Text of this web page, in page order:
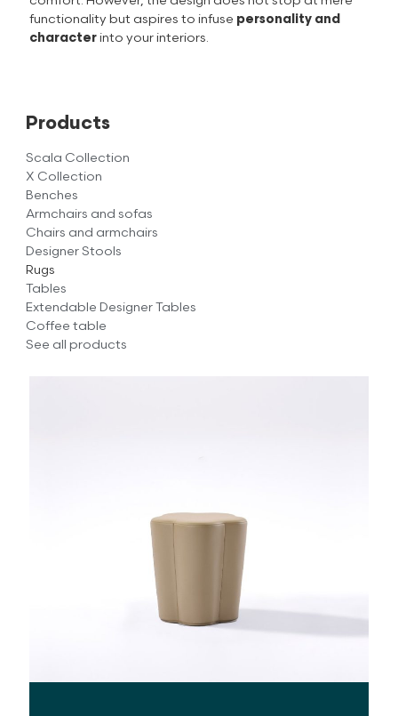
functionality but aspires to infuse personality and
characterinto your interiors.
Products
Scala Collection
X Collection
Benches
Armchairs and sofas
Chairs and armchairs
Designer Stools
Rugs
Tables
Extendable Designer Tables
Coffee table
See all products